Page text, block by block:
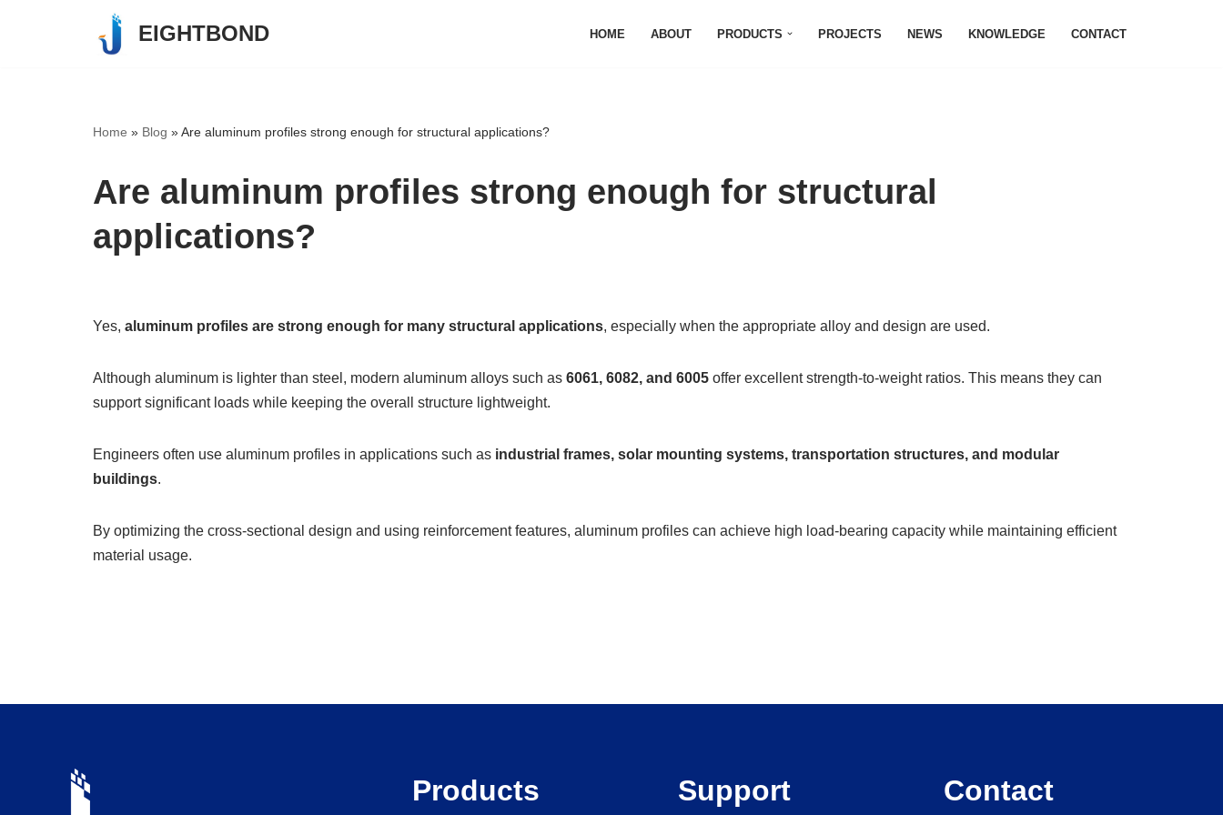
EIGHTBOND HOME ABOUT PRODUCTS PROJECTS NEWS KNOWLEDGE CONTACT
Home » Blog »Are aluminum profiles strong enough for structural applications?
Are aluminum profiles strong enough for structural
applications?
Yes, aluminum profiles are strong enough for many structural applications, especially when the appropriate alloy and design are used.
Although aluminum is lighter than steel, modern aluminum alloys such as 6061, 6082, and 6005 offer excellent strength-to-weight ratios. This means they can
support significant loads while keeping the overall structure lightweight.
Engineers often use aluminum profiles in applications such as industrial frames, solar mounting systems, transportation structures, and modular
buildings.
By optimizing the cross-sectional design and using reinforcement features, aluminum profiles can achieve high load-bearing capacity while maintaining efficient
material usage.
Products Support Contact